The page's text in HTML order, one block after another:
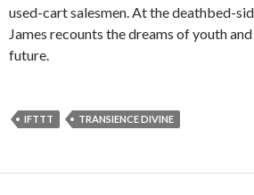
used-cart salesmen. At the deathbed-
James recounts the dreams of youth
future.
IFTTT TRANSIENCE DIVINE